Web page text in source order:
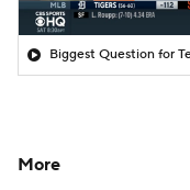
Biggest Question for
More